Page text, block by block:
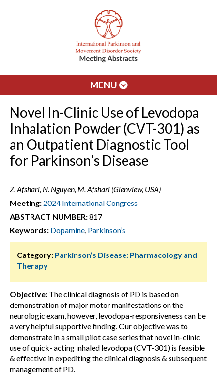
MENU
Novel In-Clinic Use of Levodopa
Inhalation Powder (CVT-301) as
an Outpatient Diagnostic Tool
for Parkinson’s Disease
Z. Afshari, N. Nguyen, M. Afshari (Glenview, USA)
Meeting: 2024 International Congress
ABSTRACT NUMBER:817
Keywords: Dopamine, Parkinson’s
Category: Parkinson’s Disease: Pharmacology and
Therapy
Objective: The clinical diagnosis of PD is based on
demonstration of major motor manifestations on the
neurologic exam, however, levodopa-responsiveness can be
a very helpful supportive finding. Our objective was to
demonstrate in a small pilot case series that novel in-clinic
use of quick- acting inhaled levodopa (CVT-301) is feasible
& effective in expediting the clinical diagnosis & subsequent
management of PD.